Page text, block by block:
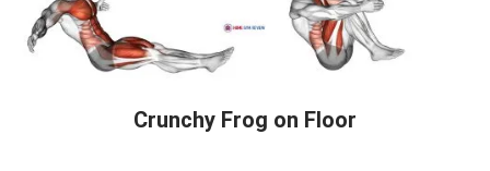
Crunchy Frog on Floor